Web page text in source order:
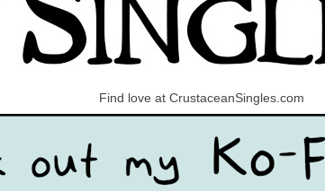
Find love at CrustaceanSingles.com